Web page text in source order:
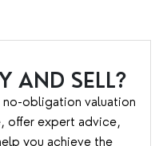
AND SELL?
no-obligation valuation
offer expert advice,
you achieve the